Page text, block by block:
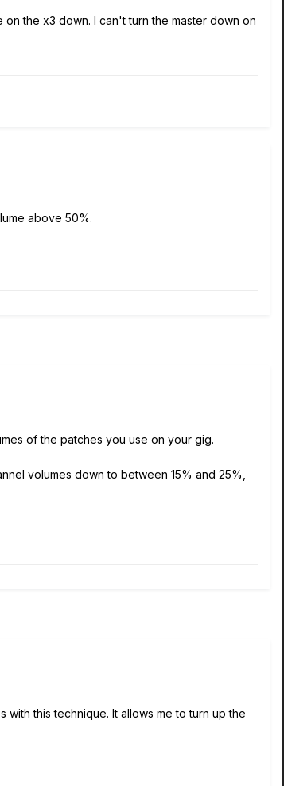
the x3 down. I can't turn the master down on
above 50%.
of the patches you use on your gig.
volumes down to between 15% and 25%,
with this technique. It allows me to turn up the